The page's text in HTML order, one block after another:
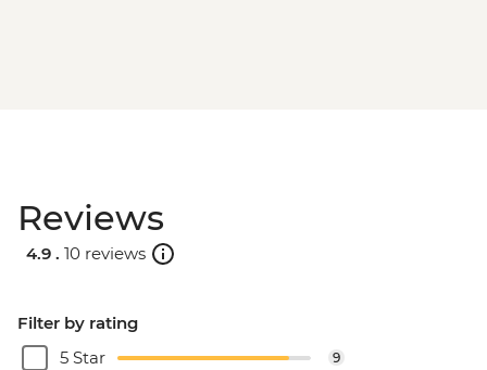
Reviews
4.9 . 10 reviews
Filter by rating
5 Star
9